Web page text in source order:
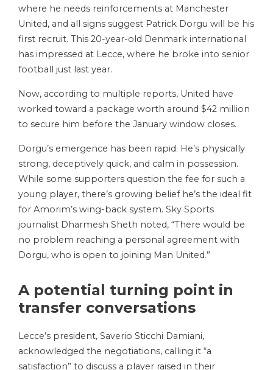
where he needs reinforcements at Manchester
United, and all signs suggest Patrick Dorgu will be his
first recruit. This 20-year-old Denmark international
has impressed at Lecce, where he broke into senior
football just last year.
Now, according to multiple reports, United have
worked toward a package worth around $42 million
to secure him before the January window closes.
Dorgu’s emergence has been rapid. He’s physically
strong, deceptively quick, and calm in possession.
While some supporters question the fee for such a
young player, there’s growing belief he’s the ideal fit
for Amorim’s wing-back system. Sky Sports
journalist Dharmesh Sheth noted, “There would be
no problem reaching a personal agreement with
Dorgu, who is open to joining Man United.”
A potential turning point in
transfer conversations
Lecce’s president, Saverio Sticchi Damiani,
acknowledged the negotiations, calling it “a
satisfaction” to discuss a player raised in their